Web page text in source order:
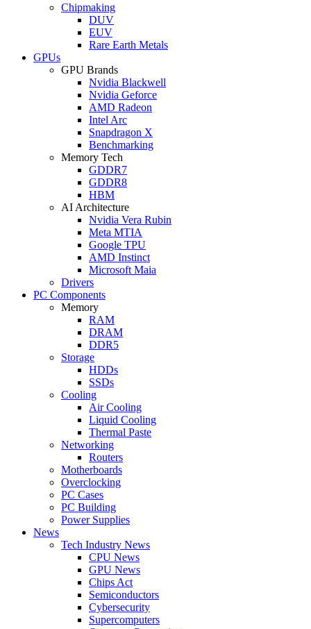
Chipmaking
DUV
EUV
Rare Earth Metals
GPUs
GPU Brands
Nvidia Blackwell
Nvidia Geforce
AMD Radeon
Intel Arc
Snapdragon X
Benchmarking
Memory Tech
GDDR7
GDDR8
HBM
AI Architecture
Nvidia Vera Rubin
Meta MTIA
Google TPU
AMD Instinct
Microsoft Maia
Drivers
PC Components
Memory
RAM
DRAM
DDR5
Storage
HDDs
SSDs
Cooling
Air Cooling
Liquid Cooling
Thermal Paste
Networking
Routers
Motherboards
Overclocking
PC Cases
PC Building
Power Supplies
News
Tech Industry News
CPU News
GPU News
Chips Act
Semiconductors
Cybersecurity
Supercomputers